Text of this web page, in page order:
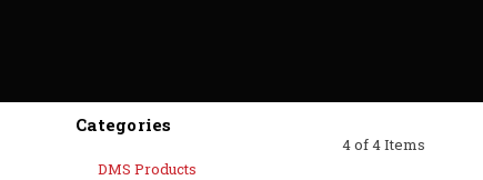
Categories
DMS Products
4 of 4 Items